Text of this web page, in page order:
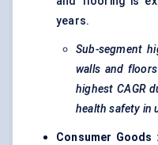
years.
Sub-segment
walls and
highest CAGR
health safety in
Consumer Goods